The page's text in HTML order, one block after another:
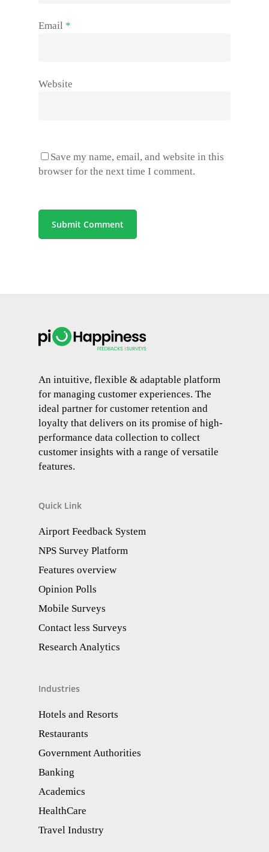
Email *
Website
Save my name, email, and website in this
browser for the next time I comment.
An intuitive, flexible & adaptable platform
for managing customer experiences. The
ideal partner for customer retention and
loyalty that delivers on its promise of high-
performance data collection to collect
customer insights with a range of versatile
features.
Quick Link
Airport Feedback System
NPS Survey Platform
Features overview
Opinion Polls
Mobile Surveys
Contact less Surveys
Research Analytics​
Industries
Hotels and Resorts
Restaurants
Government Authorities
Banking
Academics
HealthCare
Travel Industry